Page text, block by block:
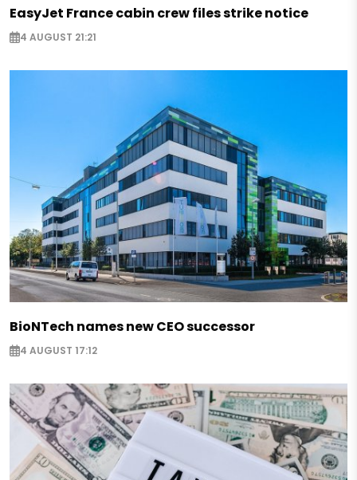
EasyJet France cabin crew files strike notice
4 AUGUST 21:21
BioNTech names new CEO successor
4 AUGUST 17:12